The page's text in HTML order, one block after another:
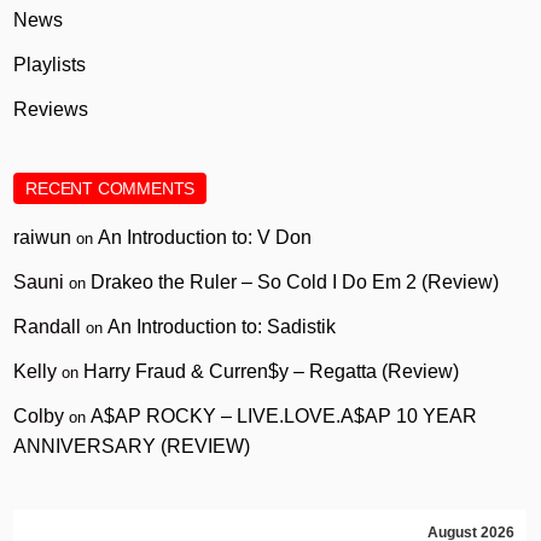
News
Playlists
Reviews
RECENT COMMENTS
raiwun onAn Introduction to: V Don
Sauni on Drakeo the Ruler – So Cold I Do Em 2 (Review)
Randall onAn Introduction to: Sadistik
Kelly on Harry Fraud & Curren$y – Regatta (Review)
Colby onA$AP ROCKY – LIVE.LOVE.A$AP 10 YEAR
ANNIVERSARY (REVIEW)
August 2026